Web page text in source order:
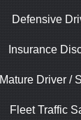
Defensive
Insurance
Mature Driver /
Fleet Traffic